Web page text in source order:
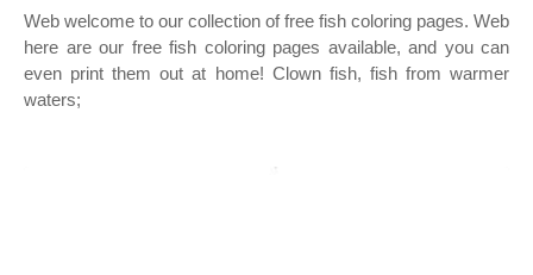
Web welcome to our collection of free fish coloring pages. Web
here are our free fish coloring pages available, and you can
even print them out at home! Clown fish, fish from warmer
waters;